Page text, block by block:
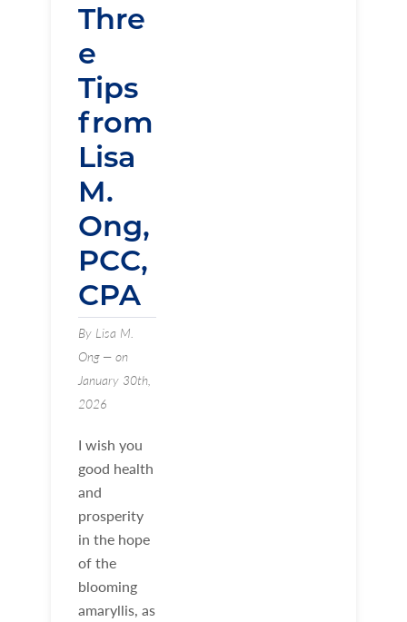
Thre
e
Tips
from
Lisa
M.
Ong,
PCC,
CPA
By Lisa M.
Ong — on
January 30th,
2026
I wish you
good health
and
prosperity
in the hope
of the
blooming
amaryllis, as